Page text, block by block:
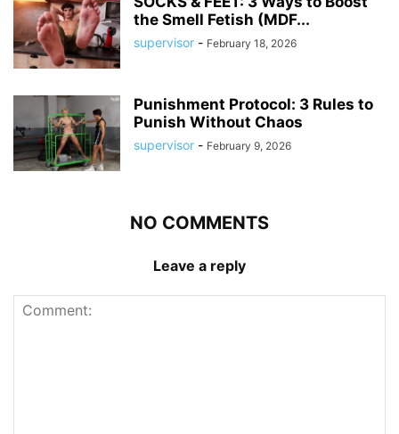
the Smell Fetish (MDF...
supervisor - February 18, 2026
Punishment Protocol: 3 Rules to
Punish Without Chaos
supervisor - February 9, 2026
NO COMMENTS
Leave a reply